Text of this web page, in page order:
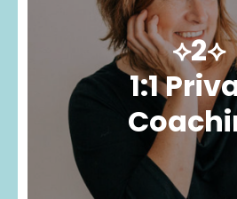
⟡2⟡
1:1